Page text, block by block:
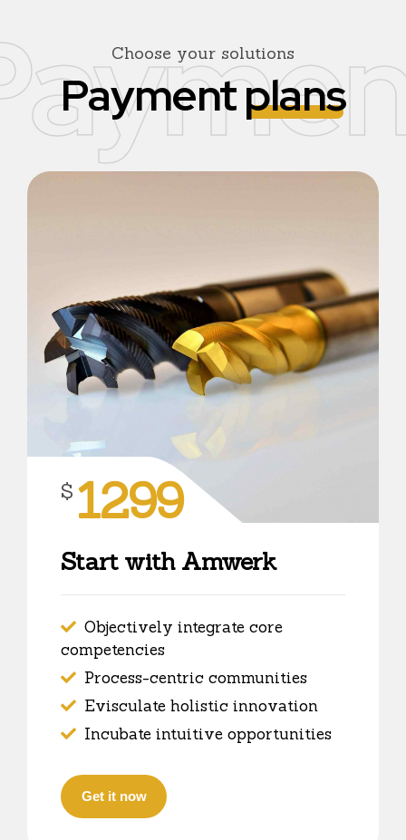
Choose your solutions
Paymentplans
$ 1299
Start with Amwerk
Objectively integrate core
competencies
Process-centric communities
Evisculate holistic innovation
Incubate intuitive opportunities
Get it now